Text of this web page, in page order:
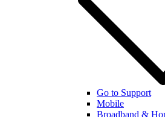
Go to Support
Mobile
Broadband &